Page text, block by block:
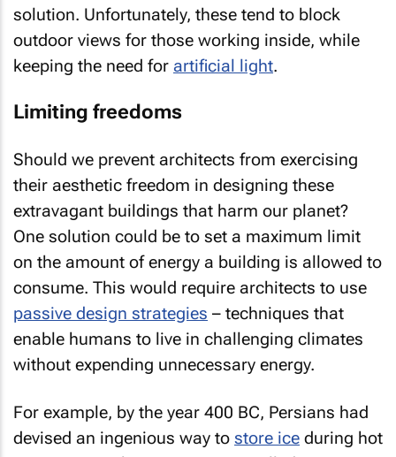
solution. Unfortunately, these tend to block
outdoor views for those working inside, while
keeping the need for artificial light.
Limiting freedoms
Should we prevent architects from exercising
their aesthetic freedom in designing these
extravagant buildings that harm our planet?
One solution could be to set a maximum limit
on the amount of energy a building is allowed to
consume. This would require architects to use
passive design strategies – techniques that
enable humans to live in challenging climates
without expending unnecessary energy.
For example, by the year 400 BC, Persians had
devised an ingenious way to store ice during hot